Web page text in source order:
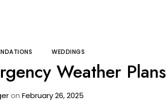
WEDDINGS
Weather Plans
on February 26, 2025